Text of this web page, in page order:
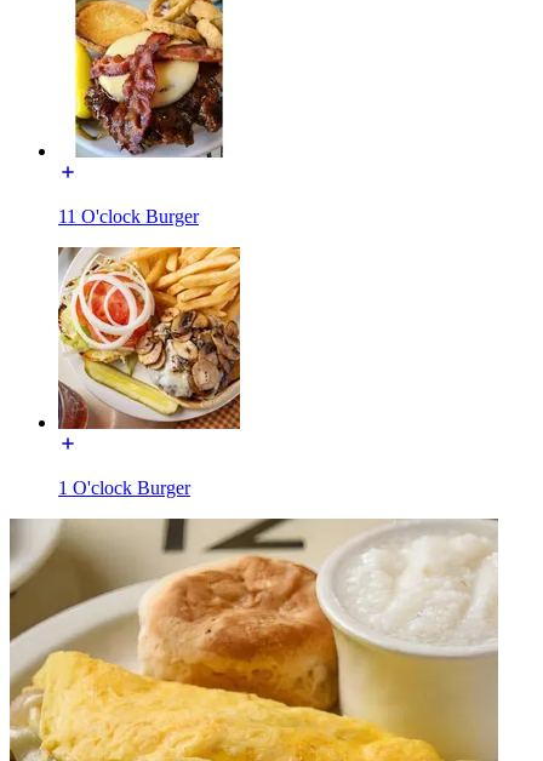
11 O'clock Burger
1 O'clock Burger